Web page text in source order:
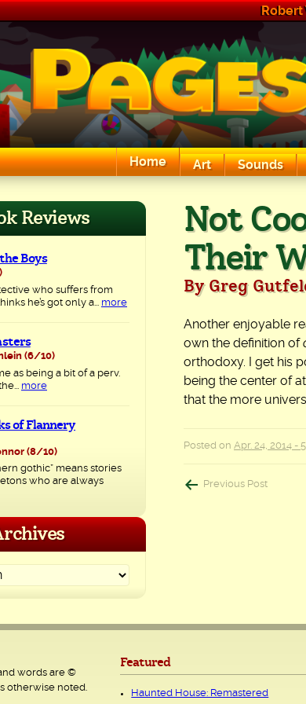
Robert
Home Art Sounds
Not
Their
By Greg
Another enjoyable
own the definition of
orthodoxy. I get his
being the center of
that the more
Posted on Apr. 24, 2014 -
Post
Previous Post
Reviews
Boys
who suffers from
he’s got only a... more
(6/10)
as being a bit of a perv.
more
of Flannery
(8/10)
gothic” means stories
who are always
words are ©
otherwise noted.
Featured
Haunted House: Remastered